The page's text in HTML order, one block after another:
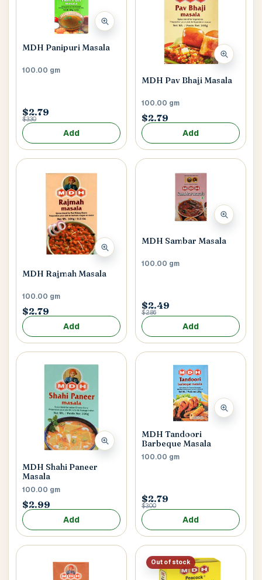
MDH Panipuri Masala
100.00 gm
$2.79
$3.30
Add
MDH Pav Bhaji Masala
100.00 gm
$2.79
Add
MDH Rajmah Masala
100.00 gm
$2.79
Add
MDH Sambar Masala
100.00 gm
$2.49
$2.86
Add
MDH Shahi Paneer
Masala
100.00 gm
$2.99
Add
MDH Tandoori
Barbeque Masala
100.00 gm
$2.79
$3.00
Add
Out of stock